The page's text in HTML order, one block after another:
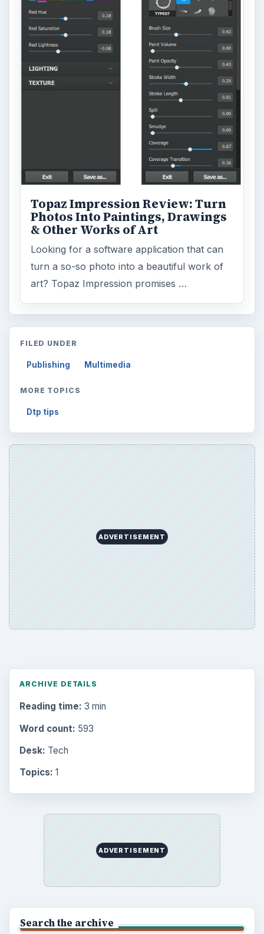
Topaz Impression Review: Turn
Photos Into Paintings, Drawings
& Other Works of Art
Looking for a software application that can
turn a so-so photo into a beautiful work of
art? Topaz Impression promises …
FILED UNDER
Publishing Multimedia
MORE TOPICS
Dtp tips
ADVERTISEMENT
ARCHIVE DETAILS
Reading time: 3 min
Word count: 593
Desk: Tech
Topics: 1
ADVERTISEMENT
Search the archive